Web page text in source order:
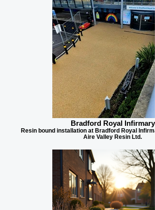
Bradford Royal Infirmary
Resin bound installation at Bradford Royal
Aire Valley Resin Ltd.